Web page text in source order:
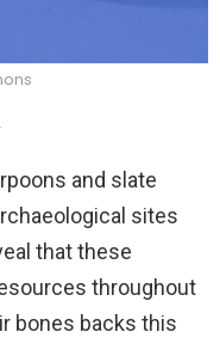
and slate
sites
that these
throughout
bones backs this